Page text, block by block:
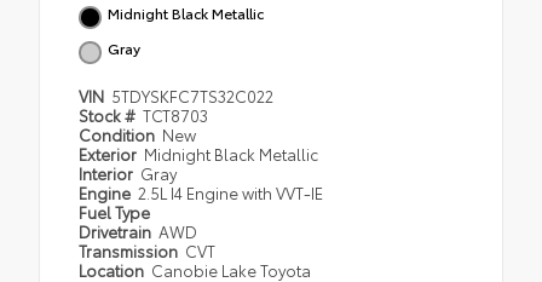
Midnight Black Metallic
Gray
VIN 5TDYSKFC7TS32C022
Stock # TCT8703
Condition New
Exterior Midnight Black Metallic
Interior Gray
Engine 2.5L I4 Engine with VVT-IE
Fuel Type
Drivetrain AWD
Transmission CVT
Location Canobie Lake Toyota